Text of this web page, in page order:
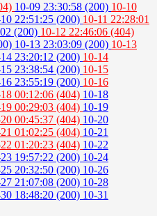
10-09 23:30:58 (200) 10-10
22:51:25 (200) 10-11 22:28:01
(200) 10-12 22:46:06 (404)
10-13 23:03:09 (200) 10-13
23:20:12 (200) 10-14
23:38:54 (200) 10-15
23:55:19 (200) 10-16
00:12:06 (404) 10-18
00:29:03 (404) 10-19
00:45:37 (404) 10-20
01:02:25 (404) 10-21
01:20:23 (404) 10-22
19:57:22 (200) 10-24
20:32:50 (200) 10-26
21:07:08 (200) 10-28
18:48:20 (200) 10-31